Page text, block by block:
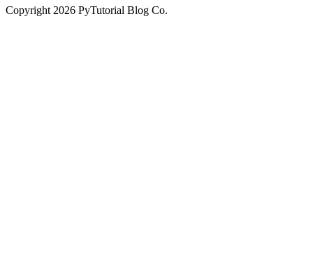
Copyright 2026 PyTutorial Blog Co.